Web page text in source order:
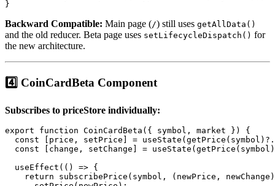
Backward Compatible: Main page (/) still uses getAllData()
and the old reducer. Beta page uses setLifecycleDispatch() for
the new architecture.
4️⃣ CoinCardBeta Component
Subscribes to priceStore individually:
export function CoinCardBeta({ symbol, market }) {
const [price, setPrice] =
const [change, setChange] =
  useEffect(() => {
return subscribePrice(symbol, (newPrice,